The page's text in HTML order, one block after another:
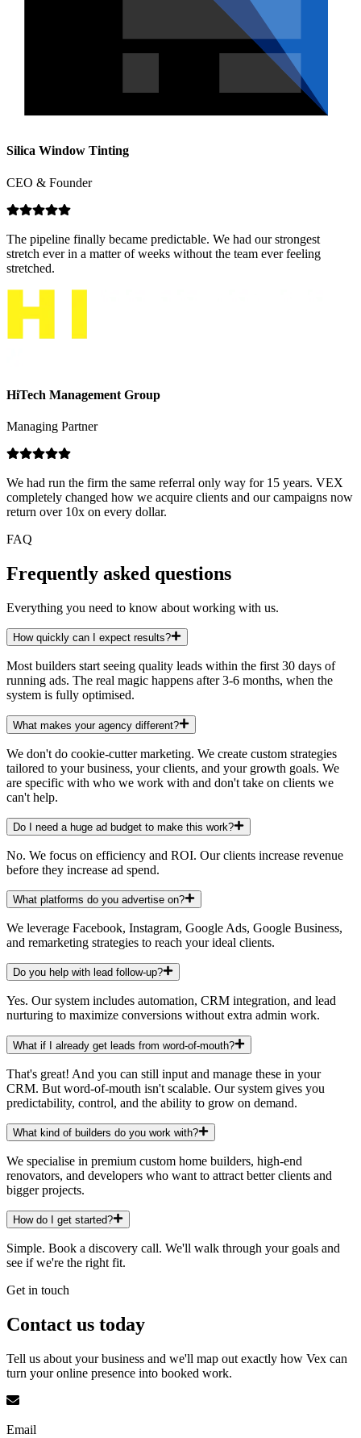
Silica Window Tinting
CEO & Founder
The pipeline finally became predictable. We had our strongest
stretch ever in a matter of weeks without the team ever feeling
stretched.
HiTech Management Group
Managing Partner
We had run the firm the same referral only way for 15 years. VEX
completely changed how we acquire clients and our campaigns now
return over 10x on every dollar.
FAQ
Frequently asked questions
Everything you need to know about working with us.
How quickly can I expect results?
Most builders start seeing quality leads within the first 30 days of
running ads. The real magic happens after 3-6 months, when the
system is fully optimised.
What makes your agency different?
We don't do cookie-cutter marketing. We create custom strategies
tailored to your business, your clients, and your growth goals. We
are specific with who we work with and don't take on clients we
can't help.
Do I need a huge ad budget to make this work?
No. We focus on efficiency and ROI. Our clients increase revenue
before they increase ad spend.
What platforms do you advertise on?
We leverage Facebook, Instagram, Google Ads, Google Business,
and remarketing strategies to reach your ideal clients.
Do you help with lead follow-up?
Yes. Our system includes automation, CRM integration, and lead
nurturing to maximize conversions without extra admin work.
What if I already get leads from word-of-mouth?
That's great! And you can still input and manage these in your
CRM. But word-of-mouth isn't scalable. Our system gives you
predictability, control, and the ability to grow on demand.
What kind of builders do you work with?
We specialise in premium custom home builders, high-end
renovators, and developers who want to attract better clients and
bigger projects.
How do I get started?
Simple. Book a discovery call. We'll walk through your goals and
see if we're the right fit.
Get in touch
Contact us today
Tell us about your business and we'll map out exactly how Vex can
turn your online presence into booked work.
Email